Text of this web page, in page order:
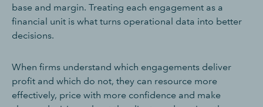
base and margin. Treating each engagement as a
financial unit is what turns operational data into better
decisions.
When firms understand which engagements deliver
profit and which do not, they can resource more
effectively, price with more confidence and make